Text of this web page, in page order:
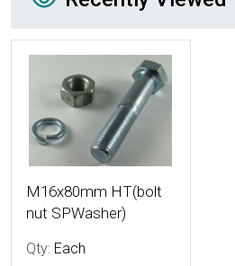
M16x80mm HT(bolt
nut SPWasher)
Qty: Each